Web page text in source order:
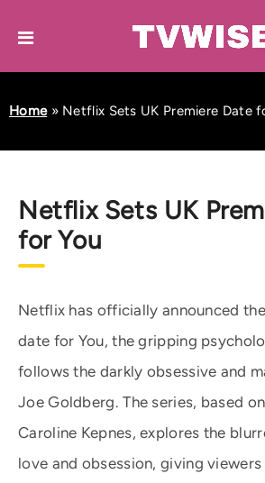
Home» Netflix Sets UK Premiere Date
Netflix Sets UK
for You
Netflix has officially announced
date for You, the gripping
follows the darkly obsessive and
Joe Goldberg. The series, based
Caroline Kepnes, explores the
love and obsession, giving